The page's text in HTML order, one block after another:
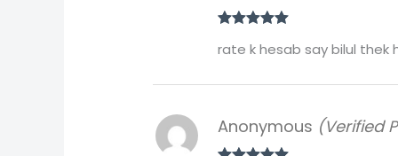
of 5
rate k hesab say bilul thek
Anonymous (Verified